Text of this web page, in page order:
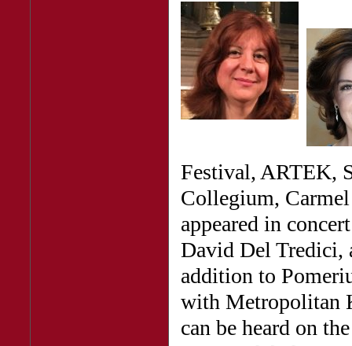
Festival, ARTEK,
Collegium,
appeared in
David Del Tredici,
addition to
with Metropolitan
can be heard on